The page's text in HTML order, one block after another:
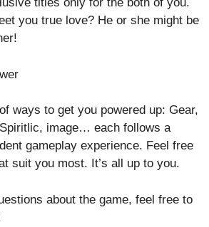
you true love? He or she might be
ways to get you powered up: Gear,
image… each follows a
gameplay experience. Feel free
suit you most. It’s all up to you.
about the game, feel free to